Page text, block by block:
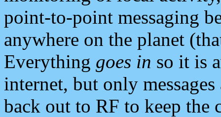
point-to-point messaging
anywhere on the planet
Everything goes in so it is
internet, but only
back out to RF to keep the